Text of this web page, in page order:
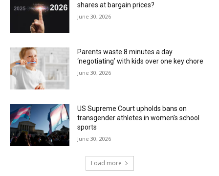
shares at bargain prices?
June 30, 2026
Parents waste 8 minutes a day
‘negotiating’ with kids over one key chore
June 30, 2026
US Supreme Court upholds bans on
transgender athletes in women’s school
sports
June 30, 2026
Load more